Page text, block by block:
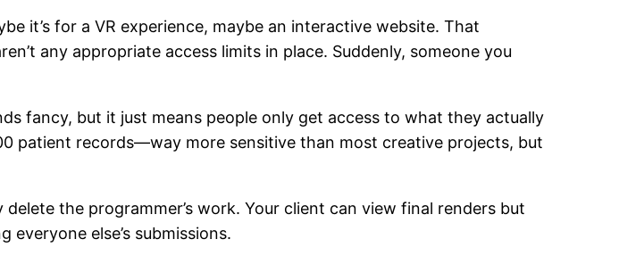
it’s for a VR experience, maybe an interactive website. That
any appropriate access limits in place. Suddenly, someone you
fancy, but it just means people only get access to what they actually
patient records—way more sensitive than most creative projects, but
the programmer’s work. Your client can view final renders but
else’s submissions.